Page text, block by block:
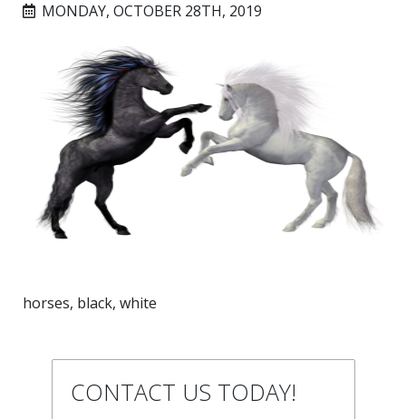
MONDAY, OCTOBER 28TH, 2019
horses, black, white
CONTACT US TODAY!